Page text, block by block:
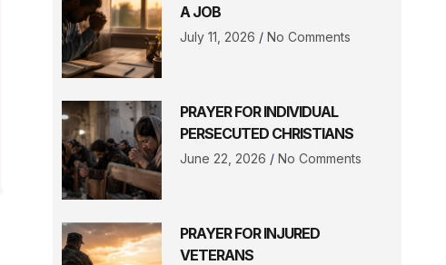
A JOB
July 11, 2026 No Comments
PRAYER FOR INDIVIDUAL
PERSECUTED CHRISTIANS
June 22, 2026 No Comments
PRAYER FOR INJURED
VETERANS